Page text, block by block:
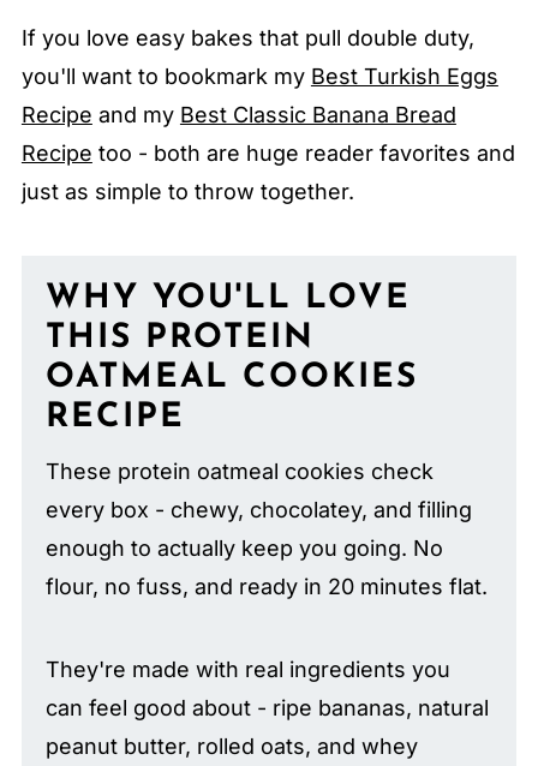
If you love easy bakes that pull double duty,
you'll want to bookmark my Best Turkish Eggs
Recipe and my Best Classic Banana Bread
Recipe too - both are huge reader favorites and
just as simple to throw together.
WHY YOU'LL LOVE
THIS PROTEIN
OATMEAL COOKIES
RECIPE
These protein oatmeal cookies check
every box - chewy, chocolatey, and filling
enough to actually keep you going. No
flour, no fuss, and ready in 20 minutes flat.
They're made with real ingredients you
can feel good about - ripe bananas, natural
peanut butter, rolled oats, and whey